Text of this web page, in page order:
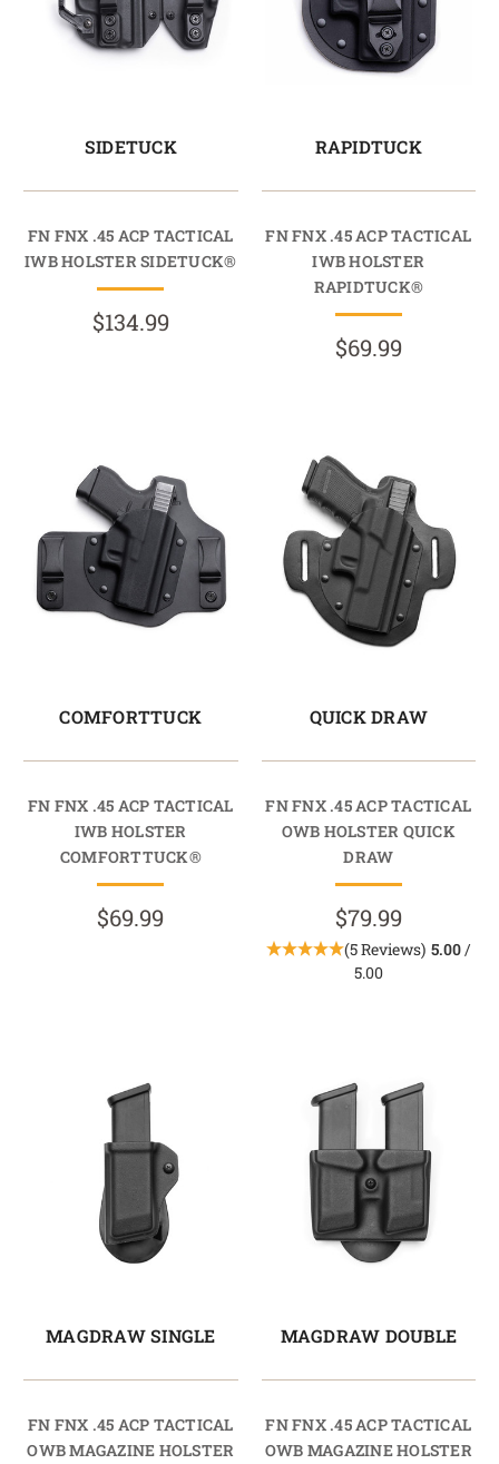
SIDETUCK
FN FNX .45 ACP TACTICAL
IWB HOLSTER SIDETUCK®
$134.99
RAPIDTUCK
FN FNX .45 ACP TACTICAL
IWB HOLSTER
RAPIDTUCK®
$69.99
COMFORTTUCK
FN FNX .45 ACP TACTICAL
IWB HOLSTER
COMFORTTUCK®
$69.99
QUICK DRAW
FN FNX .45 ACP TACTICAL
OWB HOLSTER QUICK
DRAW
$79.99
(5 Reviews) 5.00/
5.00
MAGDRAW SINGLE
FN FNX .45 ACP TACTICAL
OWB MAGAZINE HOLSTER
MAGDRAW DOUBLE
FN FNX .45 ACP TACTICAL
OWB MAGAZINE HOLSTER